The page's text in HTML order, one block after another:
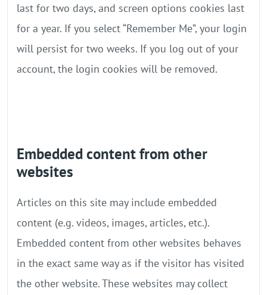
last for two days, and screen options cookies last
for a year. If you select “Remember Me”, your login
will persist for two weeks. If you log out of your
account, the login cookies will be removed.
Embedded content from other
websites
Articles on this site may include embedded
content (e.g. videos, images, articles, etc.).
Embedded content from other websites behaves
in the exact same way as if the visitor has visited
the other website. These websites may collect